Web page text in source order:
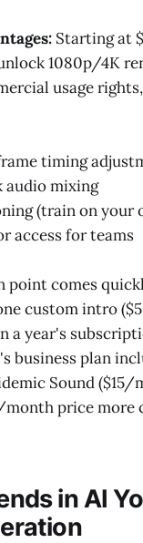
Starting at
1080p/4K
usage
timing
mixing
(train on your
access for teams
point comes
custom intro
a year's
business plan
Sound ($15/
price more
in AI